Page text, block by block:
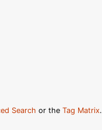
Search or the Tag Matrix.